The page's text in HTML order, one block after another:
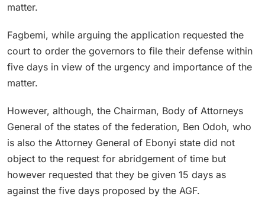
matter.
Fagbemi, while arguing the application requested the
court to order the governors to file their defense within
five days in view of the urgency and importance of the
matter.
However, although, the Chairman, Body of Attorneys
General of the states of the federation, Ben Odoh, who
is also the Attorney General of Ebonyi state did not
object to the request for abridgement of time but
however requested that they be given 15 days as
against the five days proposed by the AGF.